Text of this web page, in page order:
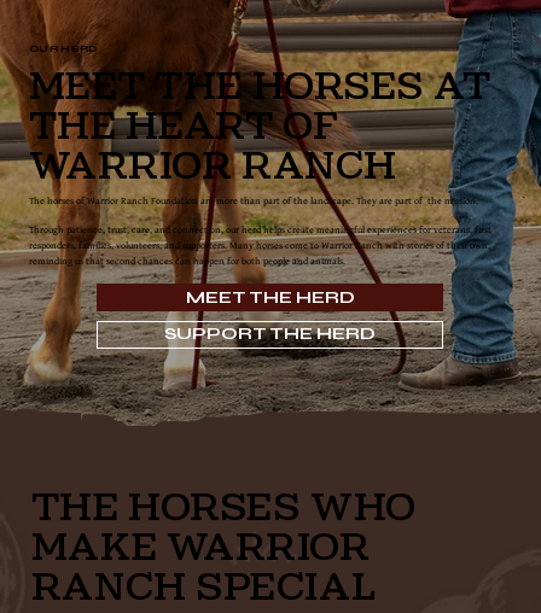
OUR HERD
Meet the Horses at
the Heart of
Warrior Ranch
The horses of Warrior Ranch Foundation are more than part of the landscape. They are part of the mission.
Through patience, trust, care, and connection, our herd helps create meaningful experiences for veterans, first
responders, families, volunteers, and supporters. Many horses come to Warrior Ranch with stories of their own,
reminding us that second chances can happen for both people and animals.
MEET THE HERD
SUPPORT THE HERD
THE HORSES WHO
MAKE WARRIOR
RANCH SPECIAL